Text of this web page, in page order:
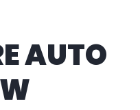
AUTO